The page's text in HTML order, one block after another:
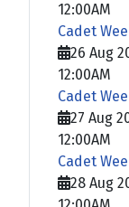
12:00AM
Cadet
26 Aug
12:00AM
Cadet
27 Aug
12:00AM
Cadet
28 Aug